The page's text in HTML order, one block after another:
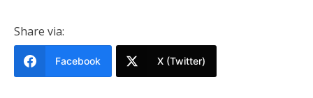
Share via:
Facebook X (Twitter)